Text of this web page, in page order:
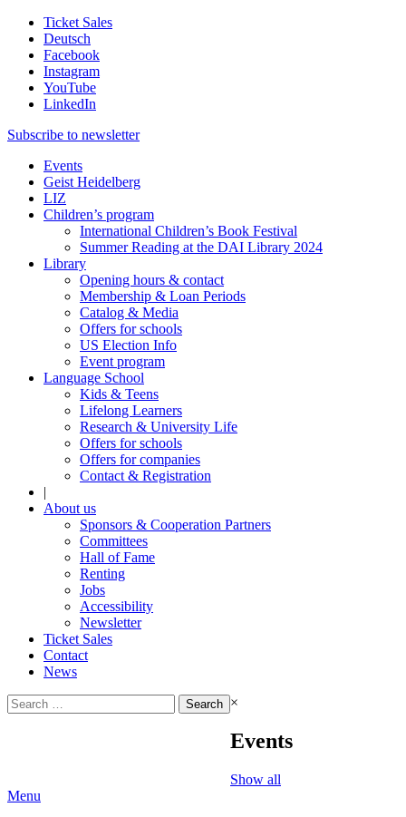
Ticket Sales
Deutsch
Facebook
Instagram
YouTube
LinkedIn
Subscribe to newsletter
Events
Geist Heidelberg
LIZ
Children’s program
International Children’s Book Festival
Summer Reading at the DAI Library 2024
Library
Opening hours & contact
Membership & Loan Periods
Catalog & Media
Offers for schools
US Election Info
Event program
Language School
Kids & Teens
Lifelong Learners
Research & University Life
Offers for schools
Offers for companies
Contact & Registration
|
About us
Sponsors & Cooperation Partners
Committees
Hall of Fame
Renting
Jobs
Accessibility
Newsletter
Ticket Sales
Contact
News
Search
for:
×
Events
Show all
Menu